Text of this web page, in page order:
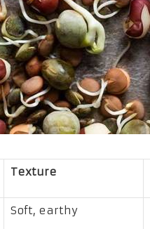
Texture
Soft, earthy